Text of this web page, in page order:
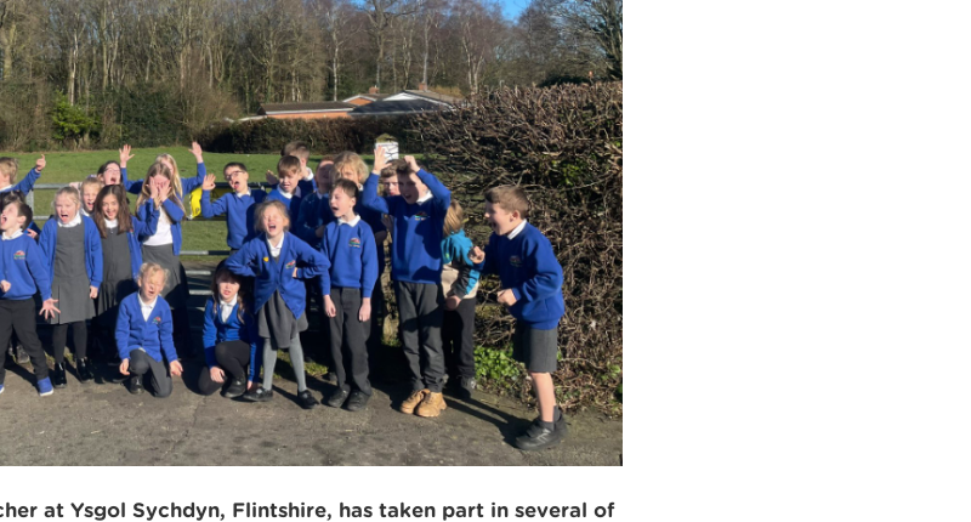
at Ysgol Sychdyn, Flintshire, has taken part in several of